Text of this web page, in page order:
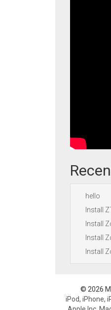
hello
Install
Install
Install
Install
© 2026
iPod, iPhone,